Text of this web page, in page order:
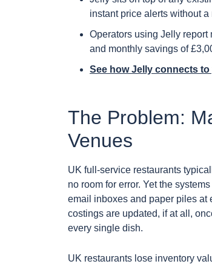
instant price alerts without
Operators using Jelly
and monthly savings of
See how Jelly connects to
The Problem:
Venues
UK full-service restaurants
no room for error. Yet the
email inboxes and paper piles at
costings are updated, if at all,
every single dish.
UK restaurants lose inventory